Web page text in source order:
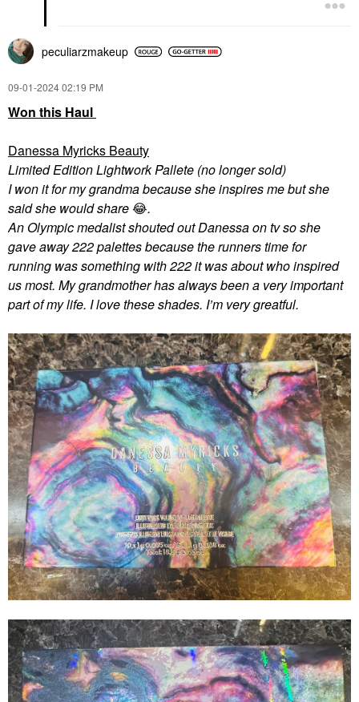
peculiarzmakeup
‎09-01-202402:19 PM
Won this Haul
Danessa Myricks Beauty
Limited Edition Lightwork Pallete (no longer sold)
I won it for my grandma because she inspires me but she
said she would share😂.
An Olympic medalist shouted out Danessa on tv so she
gave away 222 palettes because the runners time for
running was something with 222 it was about who inspired
us most. My grandmother has always been a very important
part of my life. I love these shades. I’m very greatful.